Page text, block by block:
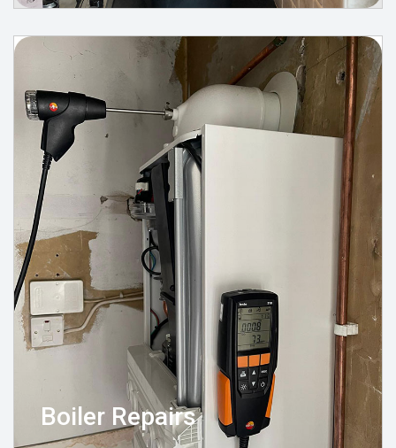
Boiler Repairs